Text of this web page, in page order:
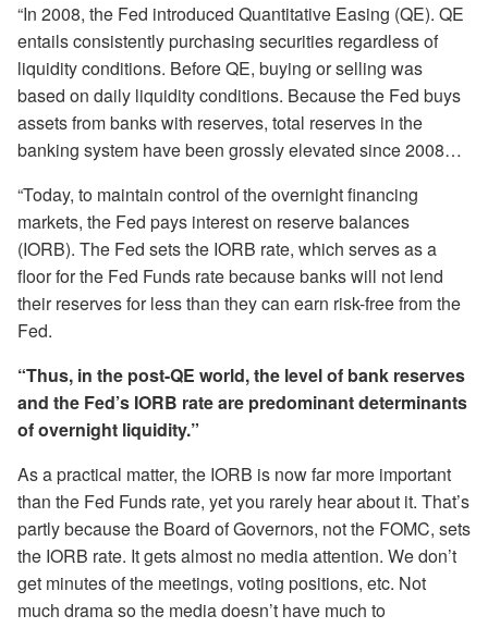
“In 2008, the Fed introduced Quantitative Easing (QE). QE
entails consistently purchasing securities regardless of
liquidity conditions. Before QE, buying or selling was
based on daily liquidity conditions. Because the Fed buys
assets from banks with reserves, total reserves in the
banking system have been grossly elevated since 2008…
“Today, to maintain control of the overnight financing
markets, the Fed pays interest on reserve balances
(IORB). The Fed sets the IORB rate, which serves as a
floor for the Fed Funds rate because banks will not lend
their reserves for less than they can earn risk-free from the
Fed.
“Thus, in the post-QE world, the level of bank reserves
and the Fed’s IORB rate are predominant determinants
of overnight liquidity.”
As a practical matter, the IORB is now far more important
than the Fed Funds rate, yet you rarely hear about it. That’s
partly because the Board of Governors, not the FOMC, sets
the IORB rate. It gets almost no media attention. We don’t
get minutes of the meetings, voting positions, etc. Not
much drama so the media doesn’t have much to